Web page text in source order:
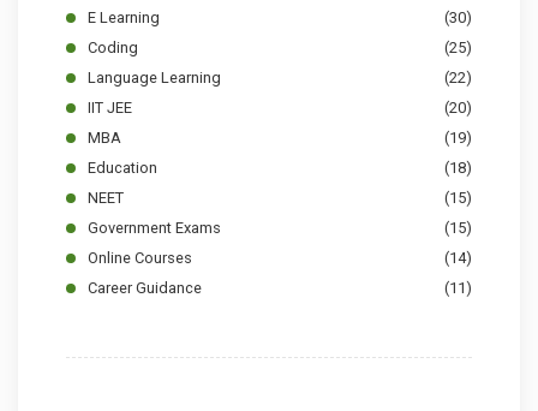
E Learning
(30)
Coding
(25)
Language Learning
(22)
IIT JEE
(20)
MBA
(19)
Education
(18)
NEET
(15)
Government Exams
(15)
Online Courses
(14)
Career Guidance
(11)